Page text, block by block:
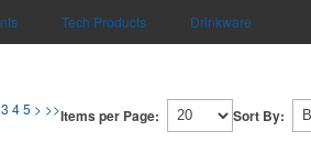
Tech Products Drinkware
3 45 > >>Items per Page: Sort By: